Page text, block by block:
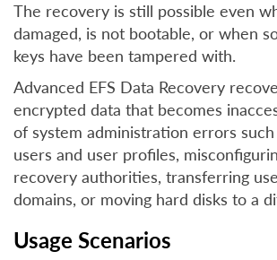
The recovery is still possible even
damaged, is not bootable, or when
keys have been tampered with.
Advanced EFS Data Recovery
encrypted data that becomes
of system administration errors
users and user profiles,
recovery authorities, transferring
domains, or moving hard disks to a
Usage Scenarios